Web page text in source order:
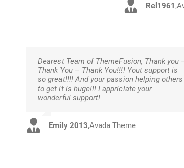
Rel1961 ,
Dearest Team of ThemeFusion, Thank you
Thank You – Thank You!!!! Yout support is
so great!!!! And your passion helping others
to get it is huge!!! I appriciate your
wonderful support!
Emily 2013,Avada Theme